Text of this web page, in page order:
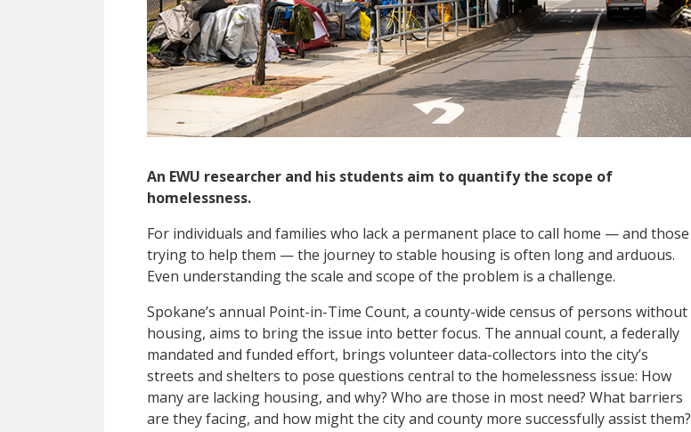
An EWU researcher and his students aim to quantify the scope of
homelessness.
For individuals and families who lack a permanent place to call home — and those
trying to help them — the journey to stable housing is often long and arduous.
Even understanding the scale and scope of the problem is a challenge.
Spokane’s annual Point-in-Time Count, a county-wide census of persons without
housing, aims to bring the issue into better focus. The annual count, a federally
mandated and funded effort, brings volunteer data-collectors into the city’s
streets and shelters to pose questions central to the homelessness issue: How
many are lacking housing, and why? Who are those in most need? What barriers
are they facing, and how might the city and county more successfully assist them?